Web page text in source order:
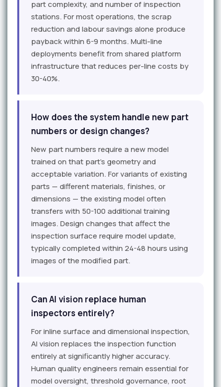
part complexity, and number of inspection
stations. For most operations, the scrap
reduction and labour savings alone produce
payback within 6-9 months. Multi-line
deployments benefit from shared platform
infrastructure that reduces per-line costs by
30-40%.
How does the system handle new part
numbers or design changes?
New part numbers require a new model
trained on that part's geometry and
acceptable variation. For variants of existing
parts — different materials, finishes, or
dimensions — the existing model often
transfers with 50-100 additional training
images. Design changes that affect the
inspection surface require model update,
typically completed within 24-48 hours using
images of the modified part.
Can AI vision replace human
inspectors entirely?
For inline surface and dimensional inspection,
AI vision replaces the inspection function
entirely at significantly higher accuracy.
Human quality engineers remain essential for
model oversight, threshold governance, root